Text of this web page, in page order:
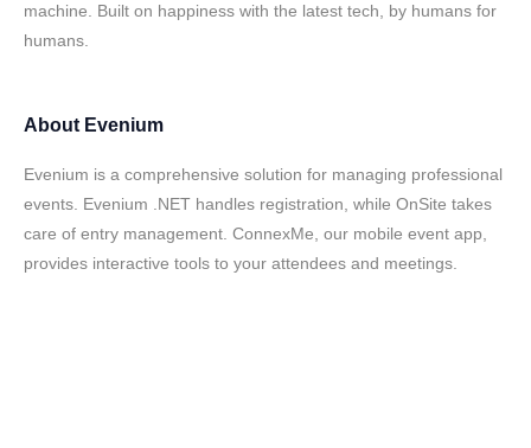
machine. Built on happiness with the latest tech, by humans for
humans.
About Evenium
Evenium is a comprehensive solution for managing professional
events. Evenium .NET handles registration, while OnSite takes
care of entry management. ConnexMe, our mobile event app,
provides interactive tools to your attendees and meetings.